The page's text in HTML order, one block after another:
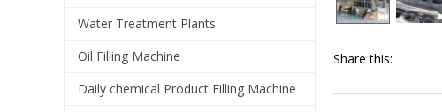
Water Treatment Plants
Oil Filling Machine
Daily chemical Product Filling Machine
Share this: